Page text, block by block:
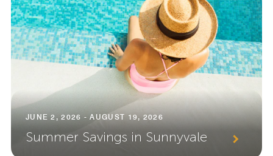
JUNE 2, 2026 - AUGUST 19, 2026
Summer Savings in Sunnyvale